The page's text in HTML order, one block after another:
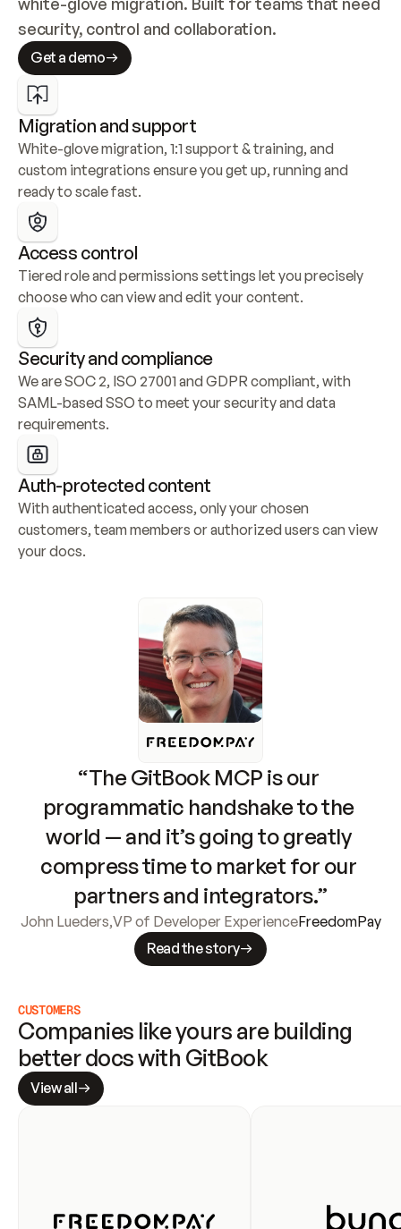
security, control and collaboration.
Get a demo
Migration and support
White-glove migration, 1:1 support & training, and
custom integrations ensure you get up, running and
ready to scale fast.
Access control
Tiered role and permissions settings let you precisely
choose who can view and edit your content.
Security and compliance
We are SOC 2, ISO 27001 and GDPR compliant, with
SAML-based SSO to meet your security and data
requirements.
Auth-protected content
With authenticated access, only your chosen
customers, team members or authorized users can view
your docs.
“The GitBook MCP is our
programmatic handshake to the
world — and it’s going to greatly
compress time to market for our
partners and integrators.”
John Lueders,VP of Developer ExperienceFreedomPay
Read the story
CUSTOMERS
Companies like yours are building
better docs with GitBook
View all